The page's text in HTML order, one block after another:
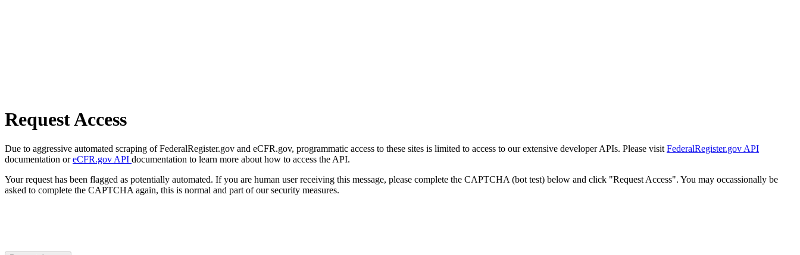
Request Access
Due to aggressive automated scraping of FederalRegister.gov and eCFR.gov, programmatic access to these sites is limited to access to our extensive developer APIs. Please visit FederalRegister.gov API
documentation oreCFR.gov API documentation to learn more about how to access the API.
Your request has been flagged as potentially automated. If you are human user receiving this message, please complete the CAPTCHA (bot test) below and click "Request Access". You may occassionally be
asked to complete the CAPTCHA again, this is normal and part of our security measures.